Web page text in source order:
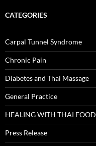
CATEGORIES
Carpal Tunnel Syndrome
Chronic Pain
Diabetes and Thai Massage
General Practice
HEALING WITH THAI FOOD
Press Release